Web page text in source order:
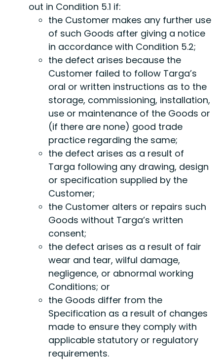
out in Condition 5.1 if:
the Customer makes any further use
of such Goods after giving a notice
in accordance with Condition 5.2;
the defect arises because the
Customer failed to follow Targa’s
oral or written instructions as to the
storage, commissioning, installation,
use or maintenance of the Goods or
(if there are none) good trade
practice regarding the same;
the defect arises as a result of
Targa following any drawing, design
or specification supplied by the
Customer;
the Customer alters or repairs such
Goods without Targa’s written
consent;
the defect arises as a result of fair
wear and tear, wilful damage,
negligence, or abnormal working
Conditions; or
the Goods differ from the
Specification as a result of changes
made to ensure they comply with
applicable statutory or regulatory
requirements.